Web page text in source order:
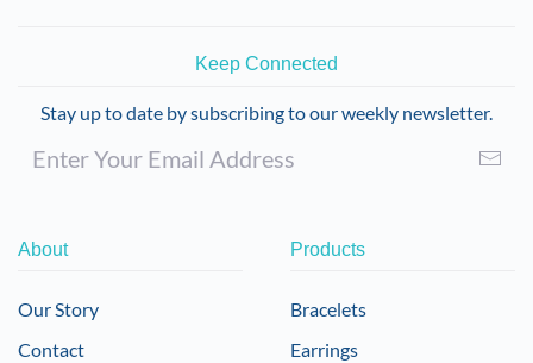
Keep Connected
Stay up to date by subscribing to our weekly newsletter.
About
Our Story
Contact
Products
Bracelets
Earrings